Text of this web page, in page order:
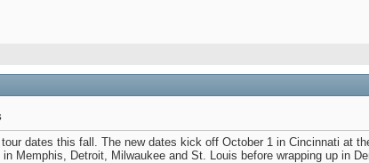
dates this fall. The new dates kick off October 1 in Cincinnati at
Memphis, Detroit, Milwaukee and St. Louis before wrapping up in